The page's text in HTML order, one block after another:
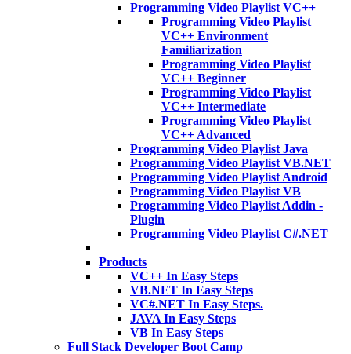
Programming Video Playlist VC++
Programming Video Playlist
VC++ Environment
Familiarization
Programming Video Playlist
VC++ Beginner
Programming Video Playlist
VC++ Intermediate
Programming Video Playlist
VC++ Advanced
Programming Video Playlist Java
Programming Video Playlist VB.NET
Programming Video Playlist Android
Programming Video Playlist VB
Programming Video Playlist Addin -
Plugin
Programming Video Playlist C#.NET
Products
VC++ In Easy Steps
VB.NET In Easy Steps
VC#.NET In Easy Steps.
JAVA In Easy Steps
VB In Easy Steps
Full Stack Developer Boot Camp